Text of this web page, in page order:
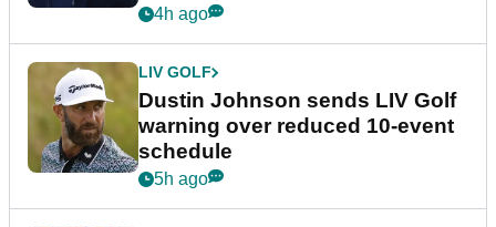
4h ago
LIV GOLF
Dustin Johnson sends LIV Golf
warning over reduced 10-event
schedule
5h ago